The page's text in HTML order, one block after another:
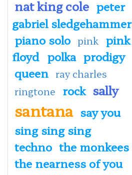
nat king cole peter
gabriel sledgehammer
piano solo pink pink
floyd polka prodigy
queen ray charles
ringtone rock sally
santana say you
sing sing sing
techno the monkees
the nearness of you